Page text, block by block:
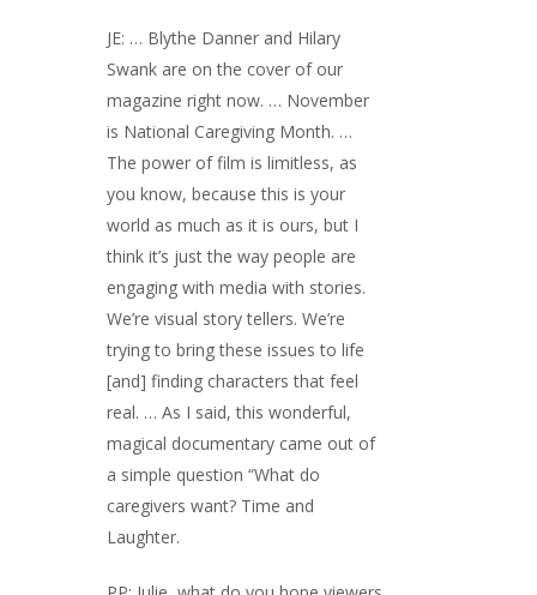
JE: … Blythe Danner and Hilary
Swank are on the cover of our
magazine right now. … November
is National Caregiving Month. …
The power of film is limitless, as
you know, because this is your
world as much as it is ours, but I
think it’s just the way people are
engaging with media with stories.
We’re visual story tellers. We’re
trying to bring these issues to life
[and] finding characters that feel
real. … As I said, this wonderful,
magical documentary came out of
a simple question “What do
caregivers want? Time and
Laughter.